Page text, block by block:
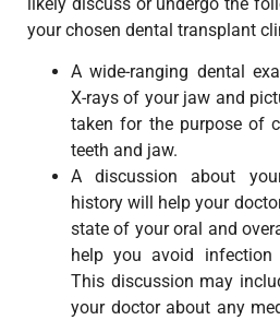
your chosen dental transplant
A wide-ranging dental
X-rays of your jaw and
taken for the purpose of
teeth and jaw.
A discussion about
history will help your
state of your oral and
help you avoid infection
This discussion may
your doctor about any